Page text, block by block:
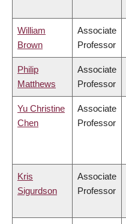
William
Brown
Associate
Professor
Philip
Matthews
Associate
Professor
Yu Christine
Chen
Associate
Professor
Kris
Sigurdson
Associate
Professor